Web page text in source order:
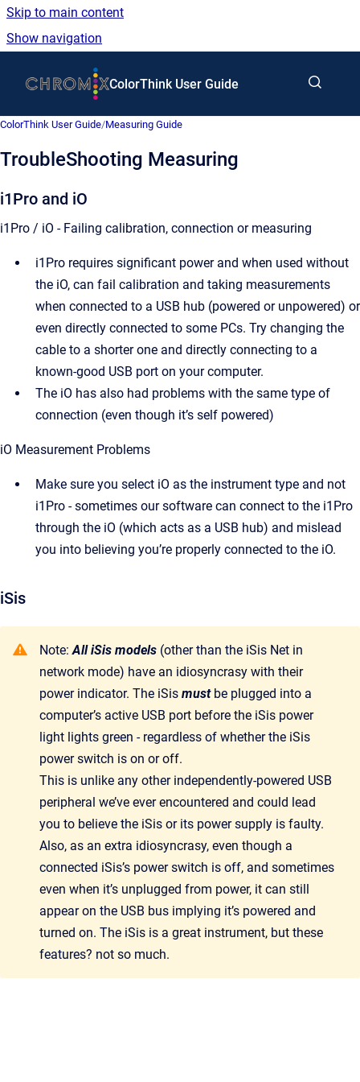
Skip to main content
Show navigation
ColorThink User Guide
ColorThink User Guide/Measuring Guide
TroubleShooting Measuring
i1Pro and iO
i1Pro / iO - Failing calibration, connection or measuring
i1Pro requires significant power and when used without
the iO, can fail calibration and taking measurements
when connected to a USB hub (powered or unpowered) or
even directly connected to some PCs. Try changing the
cable to a shorter one and directly connecting to a
known-good USB port on your computer.
The iO has also had problems with the same type of
connection (even though it’s self powered)
iO Measurement Problems
Make sure you select iO as the instrument type and not
i1Pro - sometimes our software can connect to the i1Pro
through the iO (which acts as a USB hub) and mislead
you into believing you’re properly connected to the iO.
iSis
Note:All iSis models (other than the iSis Net in
network mode) have an idiosyncrasy with their
power indicator. The iSis mustbe plugged into a
computer’s active USB port before the iSis power
light lights green - regardless of whether the iSis
power switch is on or off.
This is unlike any other independently-powered USB
peripheral we’ve ever encountered and could lead
you to believe the iSis or its power supply is faulty.
Also, as an extra idiosyncrasy, even though a
connected iSis’s power switch is off, and sometimes
even when it’s unplugged from power, it can still
appear on the USB bus implying it’s powered and
turned on. The iSis is a great instrument, but these
features? not so much.